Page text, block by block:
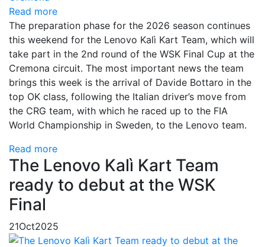
Read more
The preparation phase for the 2026 season continues
this weekend for the Lenovo Kalì Kart Team, which will
take part in the 2nd round of the WSK Final Cup at the
Cremona circuit. The most important news the team
brings this week is the arrival of Davide Bottaro in the
top OK class, following the Italian driver’s move from
the CRG team, with which he raced up to the FIA
World Championship in Sweden, to the Lenovo team.
Read more
The Lenovo Kalì Kart Team
ready to debut at the WSK
Final
21Oct2025